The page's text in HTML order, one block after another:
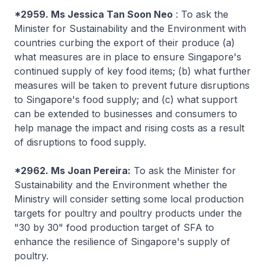
*2959. Ms Jessica Tan Soon Neo : To ask the
Minister for Sustainability and the Environment with
countries curbing the export of their produce (a)
what measures are in place to ensure Singapore's
continued supply of key food items; (b) what further
measures will be taken to prevent future disruptions
to Singapore's food supply; and (c) what support
can be extended to businesses and consumers to
help manage the impact and rising costs as a result
of disruptions to food supply.
*2962. Ms Joan Pereira: To ask the Minister for
Sustainability and the Environment whether the
Ministry will consider setting some local production
targets for poultry and poultry products under the
"30 by 30" food production target of SFA to
enhance the resilience of Singapore's supply of
poultry.